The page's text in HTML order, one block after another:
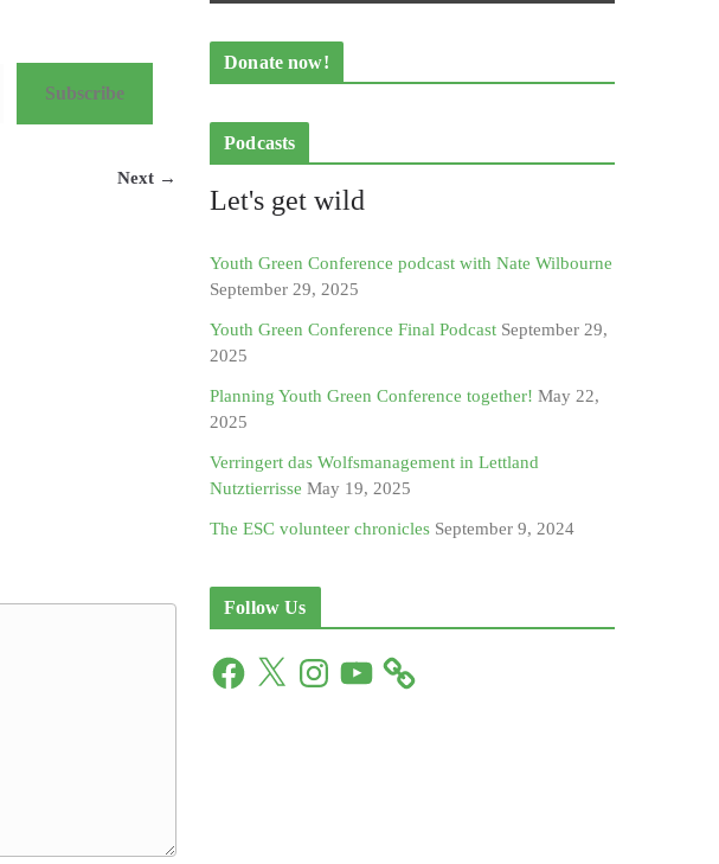
Subscribe
Next →
Donate now!
Podcasts
Let's get wild
Youth Green Conference podcast with Nate Wilbourne
September 29, 2025
Youth Green Conference Final Podcast September 29,
2025
Planning Youth Green Conference together! May 22,
2025
Verringert das Wolfsmanagement in Lettland
Nutztierrisse May 19, 2025
The ESC volunteer chronicles September 9, 2024
Follow Us
F
X
I
n
Y